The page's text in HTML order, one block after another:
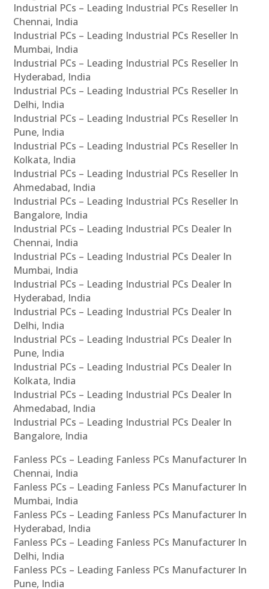
Industrial PCs – Leading Industrial PCs Reseller In
Chennai, India
Industrial PCs – Leading Industrial PCs Reseller In
Mumbai, India
Industrial PCs – Leading Industrial PCs Reseller In
Hyderabad, India
Industrial PCs – Leading Industrial PCs Reseller In
Delhi, India
Industrial PCs – Leading Industrial PCs Reseller In
Pune, India
Industrial PCs – Leading Industrial PCs Reseller In
Kolkata, India
Industrial PCs – Leading Industrial PCs Reseller In
Ahmedabad, India
Industrial PCs – Leading Industrial PCs Reseller In
Bangalore, India
Industrial PCs – Leading Industrial PCs Dealer In
Chennai, India
Industrial PCs – Leading Industrial PCs Dealer In
Mumbai, India
Industrial PCs – Leading Industrial PCs Dealer In
Hyderabad, India
Industrial PCs – Leading Industrial PCs Dealer In
Delhi, India
Industrial PCs – Leading Industrial PCs Dealer In
Pune, India
Industrial PCs – Leading Industrial PCs Dealer In
Kolkata, India
Industrial PCs – Leading Industrial PCs Dealer In
Ahmedabad, India
Industrial PCs – Leading Industrial PCs Dealer In
Bangalore, India
Fanless PCs – Leading Fanless PCs Manufacturer In
Chennai, India
Fanless PCs – Leading Fanless PCs Manufacturer In
Mumbai, India
Fanless PCs – Leading Fanless PCs Manufacturer In
Hyderabad, India
Fanless PCs – Leading Fanless PCs Manufacturer In
Delhi, India
Fanless PCs – Leading Fanless PCs Manufacturer In
Pune, India